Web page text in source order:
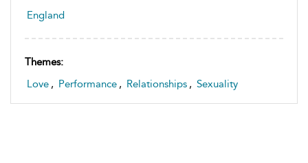
England
Themes:
Love , Performance , Relationships , Sexuality